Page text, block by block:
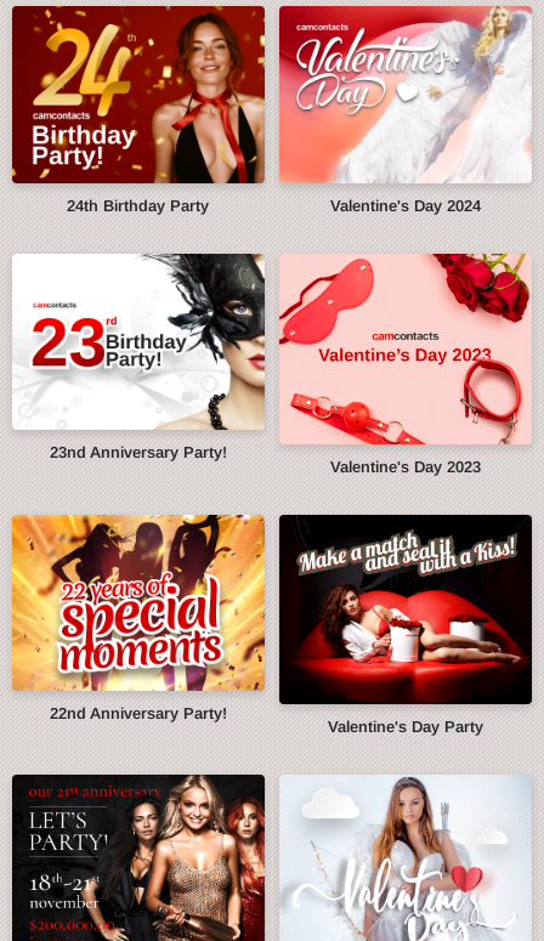
24th Birthday Party Valentine's Day 2024
23nd Anniversary Party!
Valentine's Day 2023
22nd Anniversary Party!
Valentine's Day Party